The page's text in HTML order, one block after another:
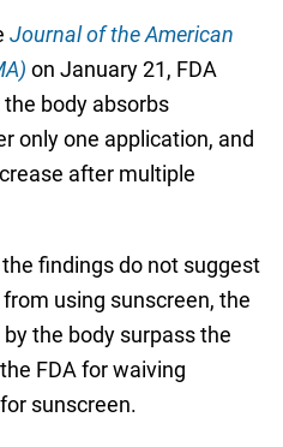
Journal of the American
on January 21, FDA
body absorbs
only one application, and
after multiple
findings do not suggest
using sunscreen, the
the body surpass the
FDA for waiving
sunscreen.